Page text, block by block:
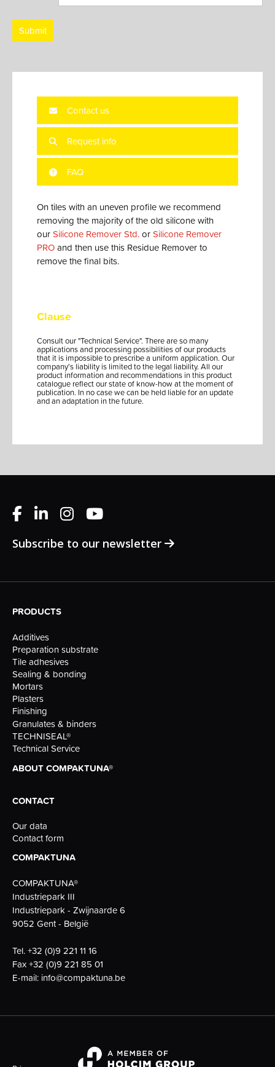
Submit
On tiles with an uneven profile we recommend
removing the majority of the old silicone with
ourSilicone Remover Std.orSilicone Remover
PROand then use this Residue Remover to
remove the final bits.
Contact us
Request info
FAQ
Clause
Consult our "Technical Service". There are so many
applications and processing possibilities of our products
that it is impossible to prescribe a uniform application. Our
company's liability is limited to the legal liability. All our
product information and recommendations in this product
catalogue reflect our state of know-how at the moment of
publication. In no case we can be held liable for an update
and an adaptation in the future.
Subscribe to our newsletter
PRODUCTS
Additives
Preparation substrate
Tile adhesives
Sealing & bonding
Mortars
Plasters
Finishing
Granulates & binders
TECHNISEAL®
Technical Service
ABOUT COMPAKTUNA®
CONTACT
Our data
Contact form
COMPAKTUNA
COMPAKTUNA®
Industriepark III
Industriepark - Zwijnaarde 6
9052 Gent - België
Tel.+32 (0)9 221 11 16
Fax+32 (0)9 221 85 01
E-mail: info@compaktuna.be